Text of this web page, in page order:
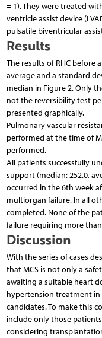
= 1). They were treated
ventricle assist device
pulsatile biventricular
Results
The results of RHC before
average and a standard
median in Figure 2. Only
not the reversibility test
presented graphically.
Pulmonary vascular
performed at the time of
performed.
All patients successfully
support (median: 252.0,
occurred in the 6th week
multiorgan failure. In all
completed. None of the
failure requiring more
Discussion
With the series of cases
that MCS is not only a
awaiting a suitable heart
hypertension treatment in
candidates. To make this
include only those
considering